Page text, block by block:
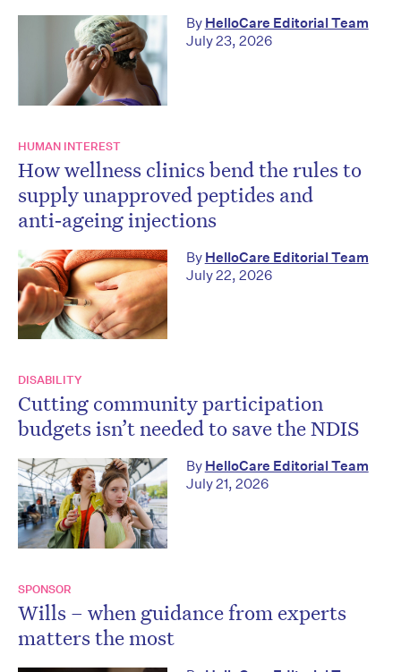
By HelloCare Editorial Team
July 23, 2026
HUMAN INTEREST
How wellness clinics bend the rules to
supply unapproved peptides and
anti‑ageing injections
By HelloCare Editorial Team
July 22, 2026
DISABILITY
Cutting community participation
budgets isn’t needed to save the NDIS
By HelloCare Editorial Team
July 21, 2026
SPONSOR
Wills – when guidance from experts
matters the most